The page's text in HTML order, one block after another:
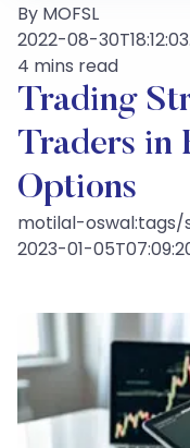
By MOFSL
2022-08-
4 mins read
Trading
Traders in
Options
motilal-
2023-01-